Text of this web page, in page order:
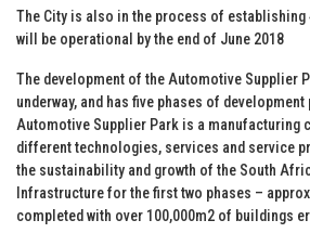
The City is also in the process of
will be operational by the end of June 2018
The development of the Automotive Supplier
underway, and has five phases of
Automotive Supplier Park is a manufacturing
different technologies, services and service
the sustainability and growth of the South
Infrastructure for the first two phases –
completed with over 100,000m2 of buildings